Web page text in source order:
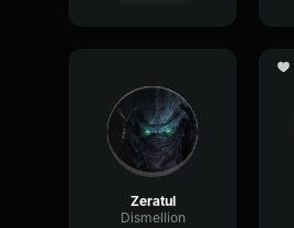
Zeratul
Dismellion